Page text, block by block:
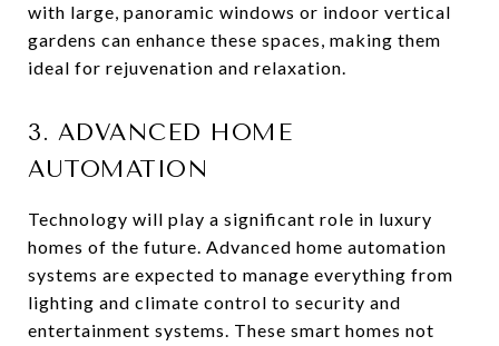
with large, panoramic windows or indoor vertical
gardens can enhance these spaces, making them
ideal for rejuvenation and relaxation.
3. ADVANCED HOME
AUTOMATION
Technology will play a significant role in luxury
homes of the future. Advanced home automation
systems are expected to manage everything from
lighting and climate control to security and
entertainment systems. These smart homes not